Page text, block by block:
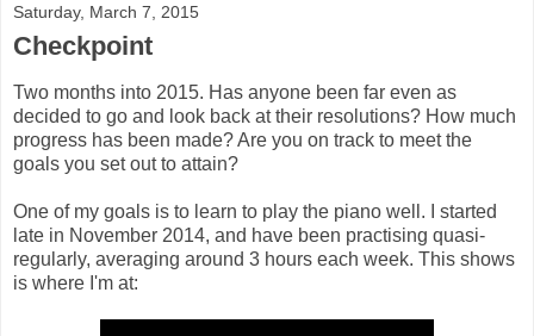
Saturday, March 7, 2015
Checkpoint
Two months into 2015. Has anyone been far even as
decided to go and look back at their resolutions? How much
progress has been made? Are you on track to meet the
goals you set out to attain?
One of my goals is to learn to play the piano well. I started
late in November 2014, and have been practising quasi-
regularly, averaging around 3 hours each week. This shows
is where I'm at: